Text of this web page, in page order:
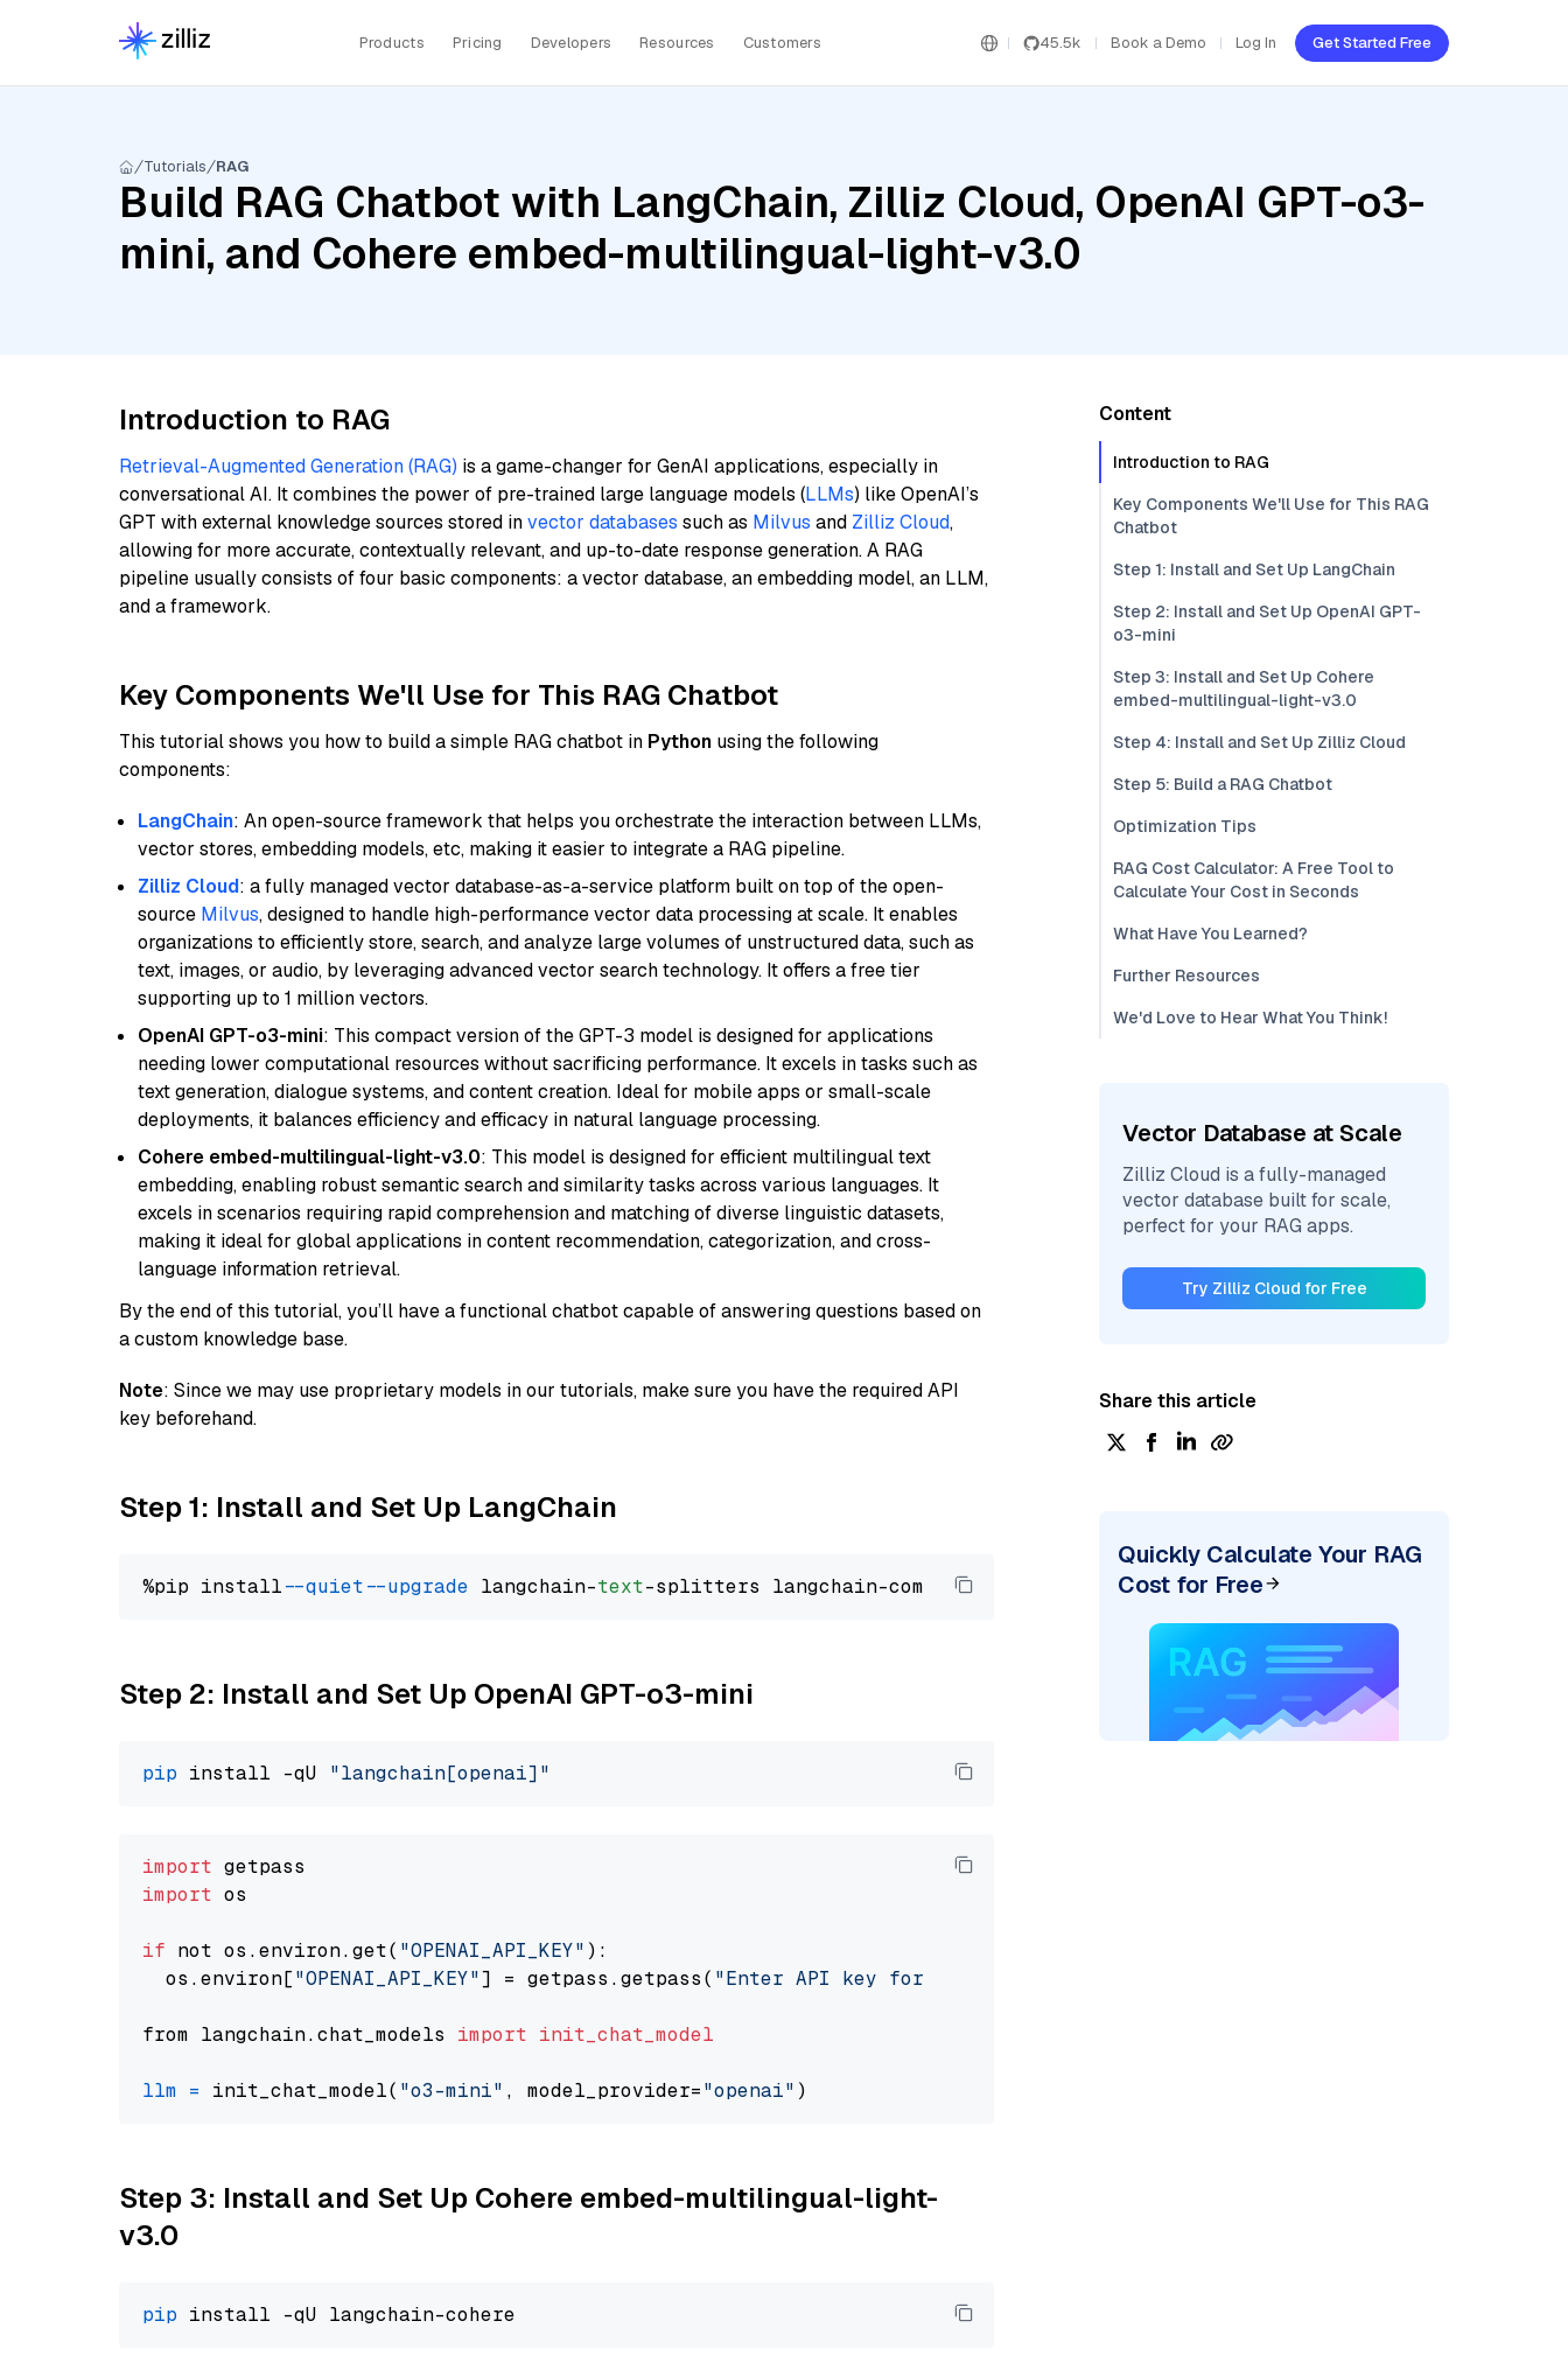
Products Pricing Developers Resources Customers 45.5k Book a Demo Log In Get Started Free
Tutorials RAG
Build RAG Chatbot with LangChain, Zilliz Cloud, OpenAI GPT-o3-
mini, and Cohere embed-multilingual-light-v3.0
Introduction to RAG
Retrieval-Augmented Generation (RAG) is a game-changer for GenAI applications, especially in
conversational AI. It combines the power of pre-trained large language models (LLMs) like OpenAI’s
GPT with external knowledge sources stored invector databases such as Milvus and Zilliz Cloud,
allowing for more accurate, contextually relevant, and up-to-date response generation. A RAG
pipeline usually consists of four basic components: a vector database, an embedding model, an LLM,
and a framework.
Key Components We'll Use for This RAG Chatbot
This tutorial shows you how to build a simple RAG chatbot in Python using the following
components:
LangChain: An open-source framework that helps you orchestrate the interaction between LLMs,
vector stores, embedding models, etc, making it easier to integrate a RAG pipeline.
Zilliz Cloud: a fully managed vector database-as-a-service platform built on top of the open-
source Milvus, designed to handle high-performance vector data processing at scale. It enables
organizations to efficiently store, search, and analyze large volumes of unstructured data, such as
text, images, or audio, by leveraging advanced vector search technology. It offers a free tier
supporting up to 1 million vectors.
OpenAI GPT-o3-mini: This compact version of the GPT-3 model is designed for applications
needing lower computational resources without sacrificing performance. It excels in tasks such as
text generation, dialogue systems, and content creation. Ideal for mobile apps or small-scale
deployments, it balances efficiency and efficacy in natural language processing.
Cohere embed-multilingual-light-v3.0: This model is designed for efficient multilingual text
embedding, enabling robust semantic search and similarity tasks across various languages. It
excels in scenarios requiring rapid comprehension and matching of diverse linguistic datasets,
making it ideal for global applications in content recommendation, categorization, and cross-
language information retrieval.
By the end of this tutorial, you’ll have a functional chatbot capable of answering questions based on
a custom knowledge base.
Note: Since we may use proprietary models in our tutorials, make sure you have the required API
key beforehand.
Step 1: Install and Set Up LangChain
%pip install --quiet --upgrade langchain-text
Step 2: Install and Set Up OpenAI GPT-o3-mini
pip install -qU "langchain[openai]"
import
import os
if not os.environ.get( "OPENAI_API_KEY" ):
  os.environ[
"OPENAI_API_KEY"] = getpass.getpass( "Enter API key for OpenAI: "
from langchain.chat_models import init_chat_model
llm = init_chat_model( "o3-mini" , model_provider="openai"
Step 3: Install and Set Up Cohere embed-multilingual-light-
v3.0
pip
Content
Introduction to RAG
Key Components We'll Use for This RAG
Chatbot
Step 1: Install and Set Up LangChain
Step 2: Install and Set Up OpenAI GPT-
o3-mini
Step 3: Install and Set Up Cohere
embed-multilingual-light-v3.0
Step 4: Install and Set Up Zilliz Cloud
Step 5: Build a RAG Chatbot
Optimization Tips
RAG Cost Calculator: A Free Tool to
Calculate Your Cost in Seconds
What Have You Learned?
Further Resources
We'd Love to Hear What You Think!
Vector Database at Scale
Zilliz Cloud is a fully-managed
vector database built for scale,
perfect for your RAG apps.
Try Zilliz Cloud for Free
Share this article
Quickly Calculate Your RAG
Cost for Free